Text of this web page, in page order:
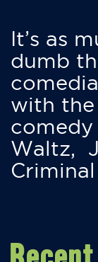
It’s as
dumb
with the
comedy
Waltz,